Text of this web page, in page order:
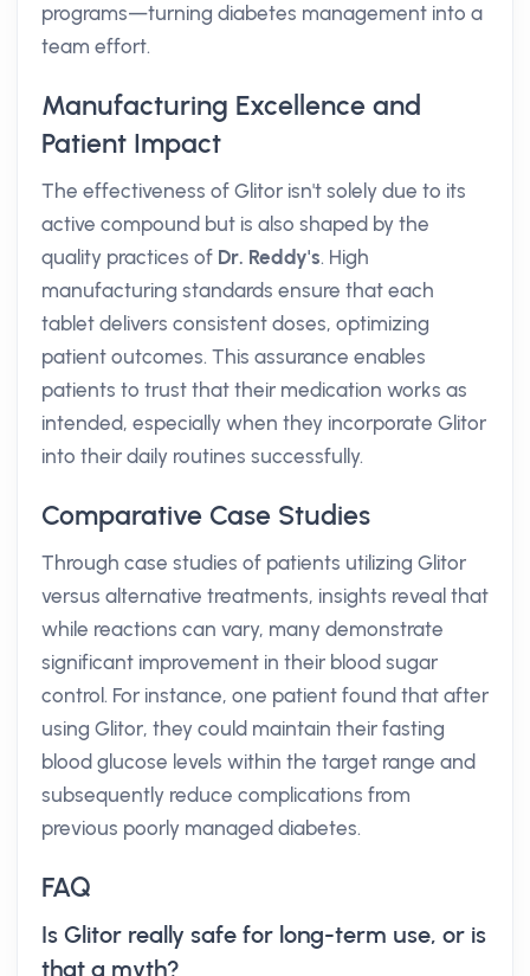
programs—turning diabetes management into a
team effort.
Manufacturing Excellence and
Patient Impact
The effectiveness of Glitor isn't solely due to its
active compound but is also shaped by the
quality practices of Dr. Reddy's. High
manufacturing standards ensure that each
tablet delivers consistent doses, optimizing
patient outcomes. This assurance enables
patients to trust that their medication works as
intended, especially when they incorporate Glitor
into their daily routines successfully.
Comparative Case Studies
Through case studies of patients utilizing Glitor
versus alternative treatments, insights reveal that
while reactions can vary, many demonstrate
significant improvement in their blood sugar
control. For instance, one patient found that after
using Glitor, they could maintain their fasting
blood glucose levels within the target range and
subsequently reduce complications from
previous poorly managed diabetes.
FAQ
Is Glitor really safe for long-term use, or is
that a myth?